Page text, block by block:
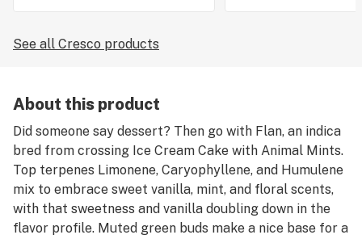
See all Cresco products
About this product
Did someone say dessert? Then go with Flan, an indica
bred from crossing Ice Cream Cake with Animal Mints.
Top terpenes Limonene, Caryophyllene, and Humulene
mix to embrace sweet vanilla, mint, and floral scents,
with that sweetness and vanilla doubling down in the
flavor profile. Muted green buds make a nice base for a